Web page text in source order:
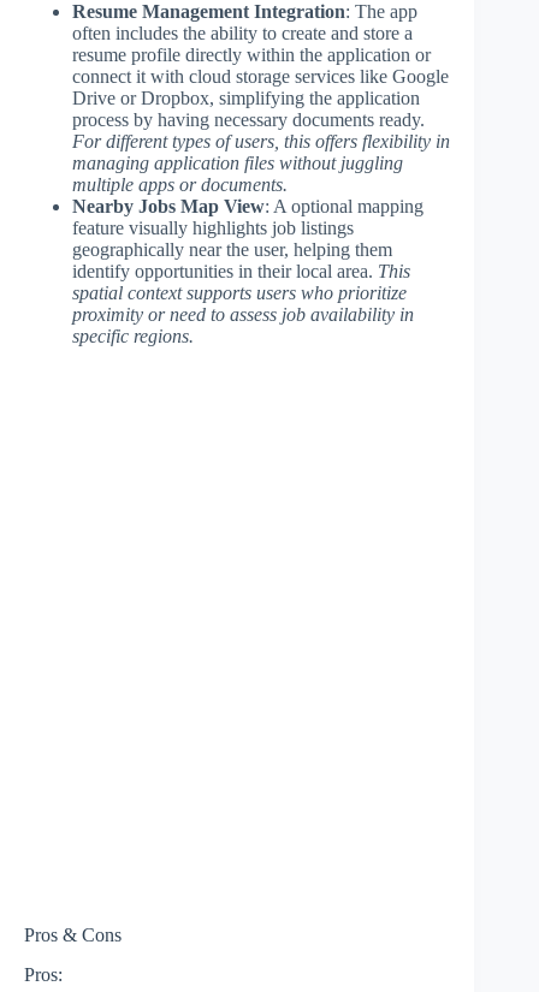
Resume Management Integration: The app
often includes the ability to create and store a
resume profile directly within the application or
connect it with cloud storage services like Google
Drive or Dropbox, simplifying the application
process by having necessary documents ready.
For different types of users, this offers flexibility in
managing application files without juggling
multiple apps or documents.
Nearby Jobs Map View: A optional mapping
feature visually highlights job listings
geographically near the user, helping them
identify opportunities in their local area. This
spatial context supports users who prioritize
proximity or need to assess job availability in
specific regions.
Pros & Cons
Pros: